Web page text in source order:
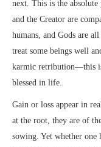
next. This is the
and the Creator are
humans, and Gods are
treat some beings well
karmic retribution—this
blessed in life.
Gain or loss appear in
at the root, they are of
sowing. Yet whether one